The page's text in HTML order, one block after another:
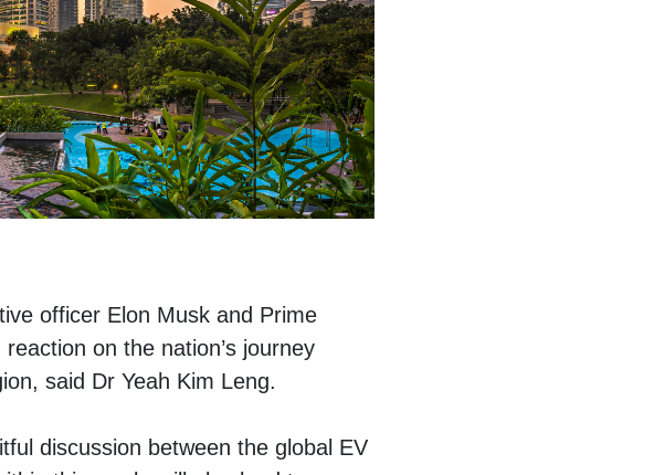
officer Elon Musk and Prime
on the nation’s journey
said Dr Yeah Kim Leng.
discussion between the global EV